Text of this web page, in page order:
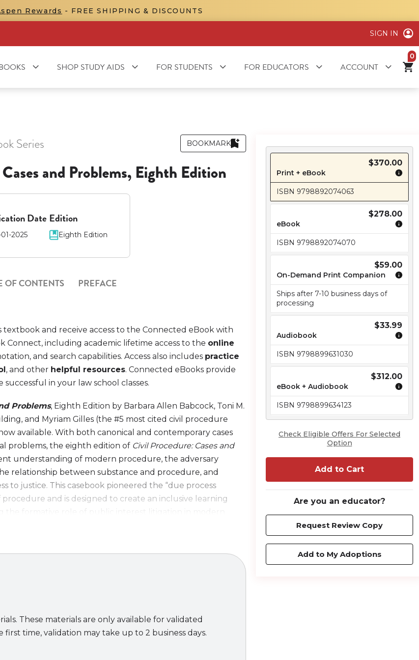
Rewards - FREE SHIPPING & DISCOUNTS
SIGN IN
SHOP STUDY AIDS FOR STUDENTS FOR EDUCATORS ACCOUNT
Series BOOKMARK
and Problems, Eighth Edition
Date
2025
Edition
Eighth Edition
OF CONTENTS PREFACE
textbook and receive access to the Connected eBook with
Connect, including academic lifetime access to the online
and search capabilities. Access also includes practice
, and other helpful resources. Connected eBooks provide
in your law school classes.
Problems, Eighth Edition by Barbara Allen Babcock, Toni M.
and Myriam Gilles (the #5 most cited civil procedure
available. With both canonical and contemporary cases
problems, the eighth edition of Civil Procedure: Cases and
understanding of modern procedure, the adversary
relationship between substance and procedure, and
to justice. This casebook pioneered the “due process
and is designed to create an inclusive learning
the formative role of public interest litigation in modern
of women and people of color in shaping the field in both
in discovery, and more
treatment of arbitration and ADR
These materials are only available for validated
time, validation may take up to 2 business days.
$370.00
Print + eBook
ISBN 9798892074063
$278.00
eBook
ISBN 9798892074070
$59.00
On-Demand Print Companion
Ships after 7-10 business days of
processing
$33.99
Audiobook
ISBN 9798899631030
$312.00
eBook + Audiobook
ISBN 9798899634123
Check Eligible Offers For Selected
Option
Add to Cart
Are you an educator?
Request Review Copy
Add to My Adoptions